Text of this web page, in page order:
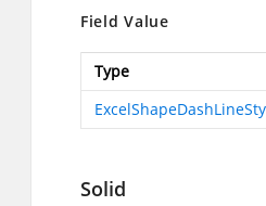
Field Value
Type
Solid